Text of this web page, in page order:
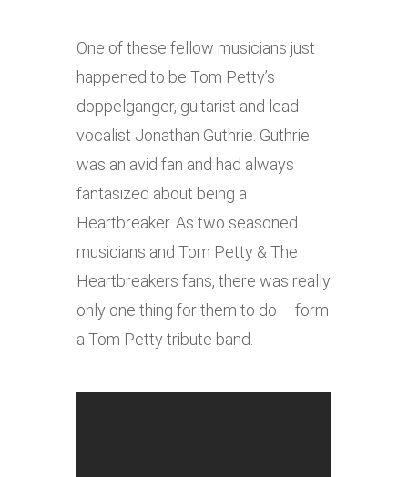
One of these fellow musicians just
happened to be Tom Petty’s
doppelganger, guitarist and lead
vocalist Jonathan Guthrie. Guthrie
was an avid fan and had always
fantasized about being a
Heartbreaker. As two seasoned
musicians and Tom Petty & The
Heartbreakers fans, there was really
only one thing for them to do – form
a Tom Petty tribute band.